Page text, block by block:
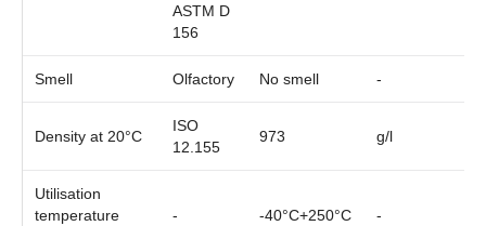
ASTM D
156
Smell Olfactory No smell -
Density at 20°C
ISO
12.155
973 g/l
Utilisation
temperature
- -40°C+250°C -